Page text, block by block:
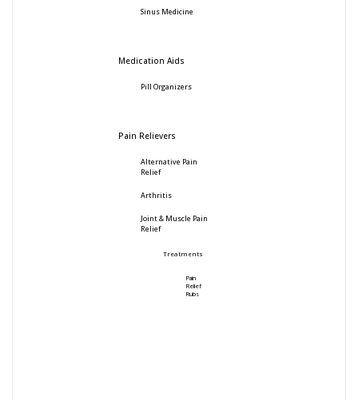
Sinus Medicine
Medication Aids
Pill Organizers
Pain Relievers
Alternative Pain
Relief
Arthritis
Joint & Muscle Pain
Relief
Treatments
Pain
Relief
Rubs